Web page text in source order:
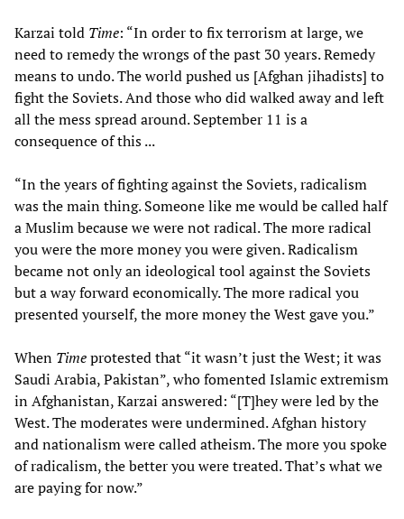
Karzai told Time: “In order to fix terrorism at large, we
need to remedy the wrongs of the past 30 years. Remedy
means to undo. The world pushed us [Afghan jihadists] to
fight the Soviets. And those who did walked away and left
all the mess spread around. September 11 is a
consequence of this ...
“In the years of fighting against the Soviets, radicalism
was the main thing. Someone like me would be called half
a Muslim because we were not radical. The more radical
you were the more money you were given. Radicalism
became not only an ideological tool against the Soviets
but a way forward economically. The more radical you
presented yourself, the more money the West gave you.”
When Timeprotested that “it wasn’t just the West; it was
Saudi Arabia, Pakistan”, who fomented Islamic extremism
in Afghanistan, Karzai answered: “[T]hey were led by the
West. The moderates were undermined. Afghan history
and nationalism were called atheism. The more you spoke
of radicalism, the better you were treated. That’s what we
are paying for now.”